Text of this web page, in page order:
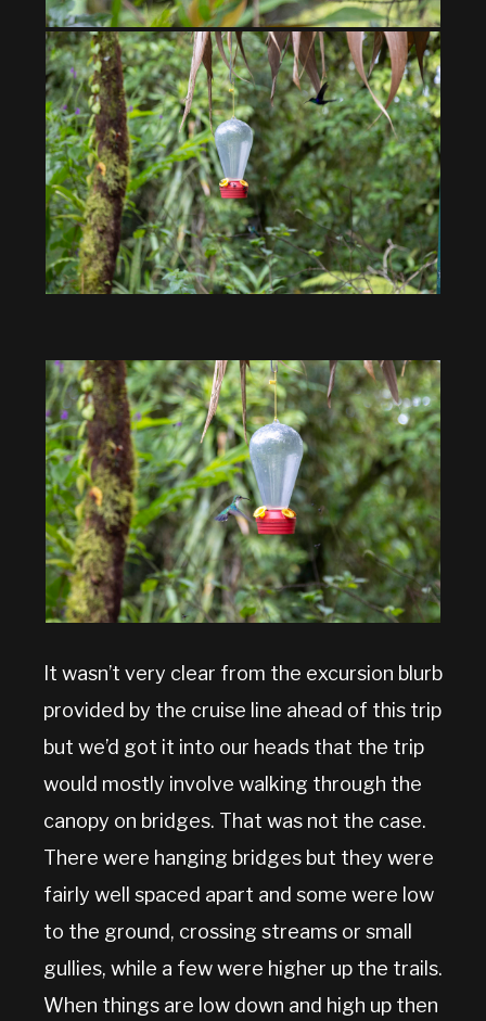
It wasn’t very clear from the excursion blurb
provided by the cruise line ahead of this trip
but we’d got it into our heads that the trip
would mostly involve walking through the
canopy on bridges. That was not the case.
There were hanging bridges but they were
fairly well spaced apart and some were low
to the ground, crossing streams or small
gullies, while a few were higher up the trails.
When things are low down and high up then